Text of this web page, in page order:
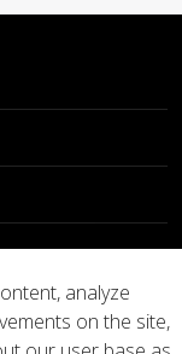
analyze
on the site,